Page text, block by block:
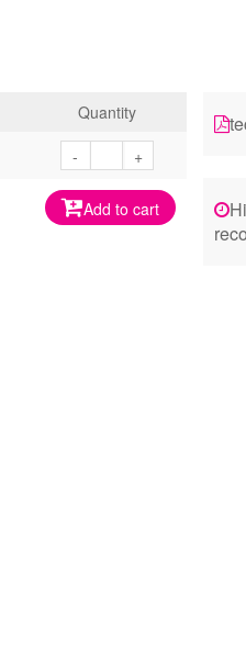
Quantity
- +
Add to cart